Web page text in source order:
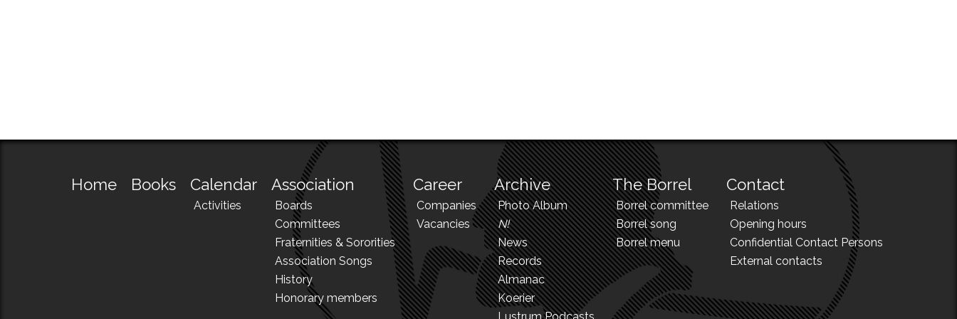
Home Books Calendar
Activities
Association
Boards
Committees
Fraternities & Sororities
Association Songs
History
Honorary members
Career
Companies
Vacancies
Archive
Photo Album
N!
News
Records
Almanac
Koerier
The Borrel
Borrel committee
Borrel song
Borrel menu
Contact
Relations
Opening hours
Confidential Contact Persons
External contacts